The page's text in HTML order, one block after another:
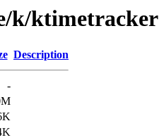
k/ktimetracker
Description
-